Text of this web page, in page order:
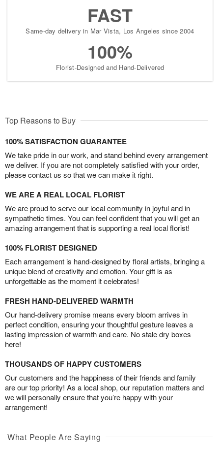
FAST
Same-day delivery in Mar Vista, Los Angeles since 2004
100%
Florist-Designed and Hand-Delivered
Top Reasons to Buy
100% SATISFACTION GUARANTEE
We take pride in our work, and stand behind every arrangement
we deliver. If you are not completely satisfied with your order,
please contact us so that we can make it right.
WE ARE A REAL LOCAL FLORIST
We are proud to serve our local community in joyful and in
sympathetic times. You can feel confident that you will get an
amazing arrangement that is supporting a real local florist!
100% FLORIST DESIGNED
Each arrangement is hand-designed by floral artists, bringing a
unique blend of creativity and emotion. Your gift is as
unforgettable as the moment it celebrates!
FRESH HAND-DELIVERED WARMTH
Our hand-delivery promise means every bloom arrives in
perfect condition, ensuring your thoughtful gesture leaves a
lasting impression of warmth and care. No stale dry boxes
here!
THOUSANDS OF HAPPY CUSTOMERS
Our customers and the happiness of their friends and family
are our top priority! As a local shop, our reputation matters and
we will personally ensure that you’re happy with your
arrangement!
What People Are Saying